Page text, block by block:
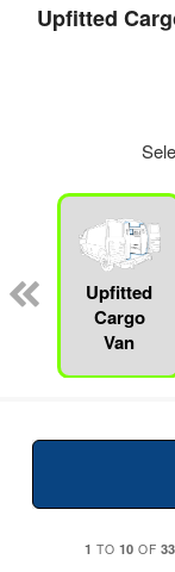
Upfitted
Upfitted
Cargo
Van
1 TO 10 OF